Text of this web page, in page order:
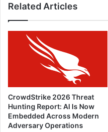
Related Articles
CrowdStrike 2026 Threat
Hunting Report: AI Is Now
Embedded Across Modern
Adversary Operations